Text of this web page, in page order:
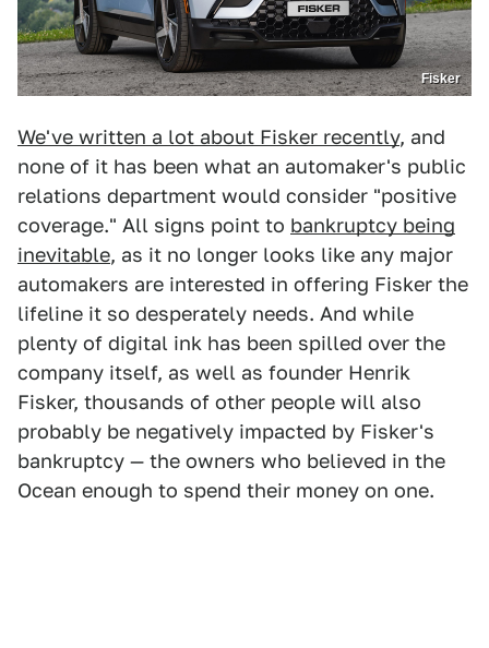
Fisker
We've written a lot about Fisker recently, and
none of it has been what an automaker's public
relations department would consider "positive
coverage." All signs point to bankruptcy being
inevitable, as it no longer looks like any major
automakers are interested in offering Fisker the
lifeline it so desperately needs. And while
plenty of digital ink has been spilled over the
company itself, as well as founder Henrik
Fisker, thousands of other people will also
probably be negatively impacted by Fisker's
bankruptcy — the owners who believed in the
Ocean enough to spend their money on one.